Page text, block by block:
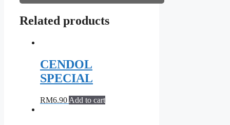
Related products
CENDOL
SPECIAL
RM6.90 Add to cart